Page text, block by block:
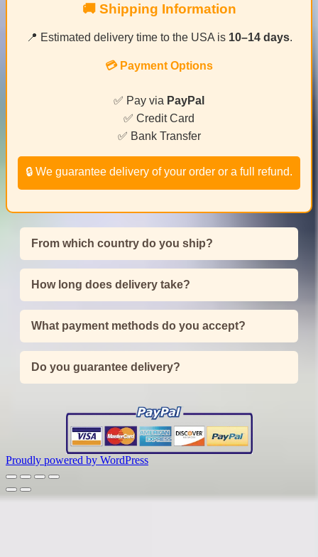
🚚 Shipping Information
📍 Estimated delivery time to the USA is 10–14 days.
💳 Payment Options
✅ Pay via PayPal
✅ Credit Card
✅ Bank Transfer
🔒 We guarantee delivery of your order or a full refund.
From which country do you ship?
How long does delivery take?
What payment methods do you accept?
Do you guarantee delivery?
Proudly powered by WordPress